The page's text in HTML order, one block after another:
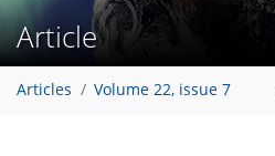
Article
Articles Volume 22, issue 7